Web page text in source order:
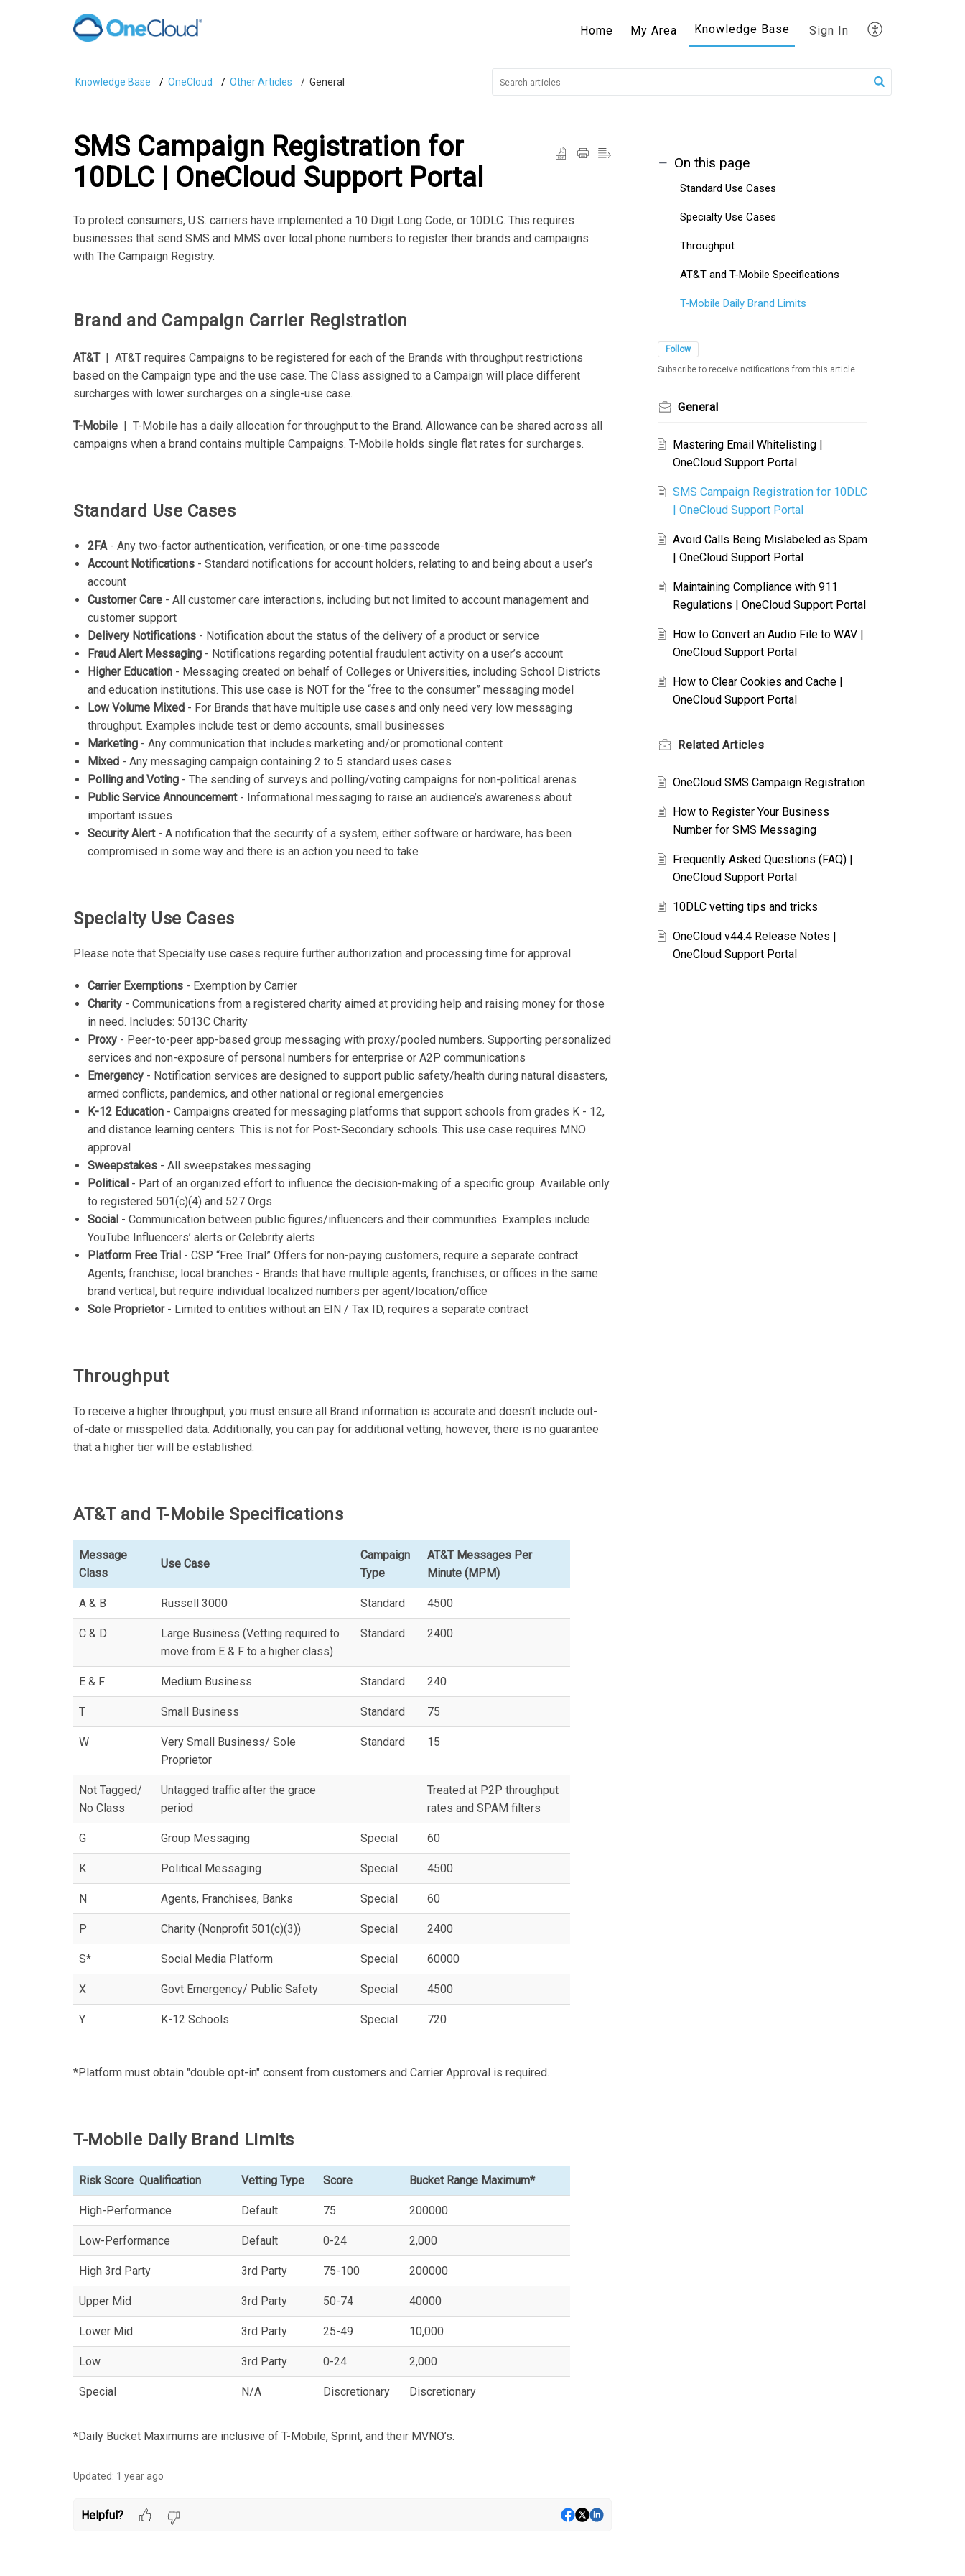
Home My Area Knowledge Base Sign In
Knowledge Base OneCloud Other Articles General
SMS Campaign Registration for
10DLC | OneCloud Support Portal
To protect consumers, U.S. carriers have implemented a 10 Digit Long Code, or 10DLC. This requires
businesses that send SMS and MMS over local phone numbers to register their brands and campaigns
with The Campaign Registry.
Brand and Campaign Carrier Registration
AT&T | AT&T requires Campaigns to be registered for each of the Brands with throughput restrictions
based on the Campaign type and the use case. The Class assigned to a Campaign will place different
surcharges with lower surcharges on a single-use case.
T-Mobile | T-Mobile has a daily allocation for throughput to the Brand. Allowance can be shared across all
campaigns when a brand contains multiple Campaigns. T-Mobile holds single flat rates for surcharges.
Standard Use Cases
2FA- Any two-factor authentication, verification, or one-time passcode
Account Notifications - Standard notifications for account holders, relating to and being about a user’s
account
Customer Care - All customer care interactions, including but not limited to account management and
customer support
Delivery Notifications - Notification about the status of the delivery of a product or service
Fraud Alert Messaging - Notifications regarding potential fraudulent activity on a user’s account
Higher Education - Messaging created on behalf of Colleges or Universities, including School Districts
and education institutions. This use case is NOT for the “free to the consumer” messaging model
Low Volume Mixed - For Brands that have multiple use cases and only need very low messaging
throughput. Examples include test or demo accounts, small businesses
Marketing - Any communication that includes marketing and/or promotional content
Mixed - Any messaging campaign containing 2 to 5 standard uses cases
Polling and Voting - The sending of surveys and polling/voting campaigns for non-political arenas
Public Service Announcement- Informational messaging to raise an audience’s awareness about
important issues
Security Alert- A notification that the security of a system, either software or hardware, has been
compromised in some way and there is an action you need to take
Specialty Use Cases
Please note that Specialty use cases require further authorization and processing time for approval.
Carrier Exemptions - Exemption by Carrier
Charity - Communications from a registered charity aimed at providing help and raising money for those
in need. Includes: 5013C Charity
Proxy - Peer-to-peer app-based group messaging with proxy/pooled numbers. Supporting personalized
services and non-exposure of personal numbers for enterprise or A2P communications
Emergency - Notification services are designed to support public safety/health during natural disasters,
armed conflicts, pandemics, and other national or regional emergencies
K-12 Education - Campaigns created for messaging platforms that support schools from grades K - 12,
and distance learning centers. This is not for Post-Secondary schools. This use case requires MNO
approval
Sweepstakes - All sweepstakes messaging
Political - Part of an organized effort to influence the decision-making of a specific group. Available only
to registered 501(c)(4) and 527 Orgs
Social - Communication between public figures/influencers and their communities. Examples include
YouTube Influencers’ alerts or Celebrity alerts
Platform Free Trial - CSP “Free Trial” Offers for non-paying customers, require a separate contract.
Agents; franchise; local branches - Brands that have multiple agents, franchises, or offices in the same
brand vertical, but require individual localized numbers per agent/location/office
Sole Proprietor- Limited to entities without an EIN / Tax ID, requires a separate contract
Throughput
To receive a higher throughput, you must ensure all Brand information is accurate and doesn't include out-
of-date or misspelled data. Additionally, you can pay for additional vetting, however, there is no guarantee
that a higher tier will be established.
AT&T and T-Mobile Specifications
Message
Class
Use Case
Campaign
Type
AT&T Messages Per
Minute (MPM)
A & B Russell 3000 Standard 4500
C & D
Large Business (Vetting required to
move from E & F to a higher class)
Standard 2400
E & F Medium Business Standard 240
T Small Business Standard 75
W
Very Small Business/ Sole
Proprietor
Standard 15
Not Tagged/
No Class
Untagged traffic after the grace
period
Treated at P2P throughput
rates and SPAM filters
G Group Messaging Special 60
K Political Messaging Special 4500
N Agents, Franchises, Banks Special 60
P Charity (Nonprofit 501(c)(3)) Special 2400
S* Social Media Platform Special 60000
X Govt Emergency/ Public Safety Special 4500
Y K-12 Schools Special 720
*Platform must obtain "double opt-in" consent from customers and Carrier Approval is required.
T-Mobile Daily Brand Limits
Risk Score Qualification Vetting Type Score Bucket Range Maximum*
High-Performance Default 75 200000
Low-Performance Default 0-24 2,000
High 3rd Party 3rd Party 75-100 200000
Upper Mid 3rd Party 50-74 40000
Lower Mid 3rd Party 25-49 10,000
Low 3rd Party 0-24 2,000
Special N/A Discretionary Discretionary
*Daily Bucket Maximums are inclusive of T-Mobile, Sprint, and their MVNO’s.
Updated: 1 year ago
Helpful?
On this page
Standard Use Cases
Specialty Use Cases
Throughput
AT&T and T-Mobile Specifications
T-Mobile Daily Brand Limits
Follow
Subscribe to receive notifications from this article.
General
Mastering Email Whitelisting |
OneCloud Support Portal
SMS Campaign Registration for 10DLC
| OneCloud Support Portal
Avoid Calls Being Mislabeled as Spam
| OneCloud Support Portal
Maintaining Compliance with 911
Regulations | OneCloud Support Portal
How to Convert an Audio File to WAV |
OneCloud Support Portal
How to Clear Cookies and Cache |
OneCloud Support Portal
Related Articles
OneCloud SMS Campaign Registration
How to Register Your Business
Number for SMS Messaging
Frequently Asked Questions (FAQ) |
OneCloud Support Portal
10DLC vetting tips and tricks
OneCloud v44.4 Release Notes |
OneCloud Support Portal